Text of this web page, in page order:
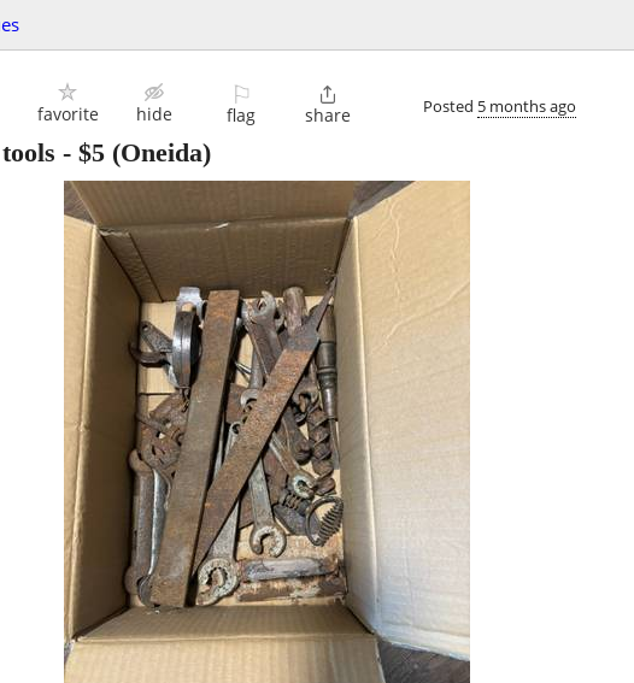
favorite hide
⚐
flag

share Posted 5 months ago
- $5 (Oneida)